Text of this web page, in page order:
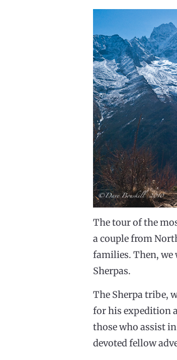
The tour of the
a couple from
families. Then, we
Sherpas.
The Sherpa tribe,
for his expedition
those who assist
devoted fellow